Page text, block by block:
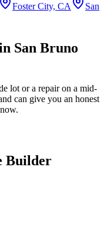
Foster City, CA
San
San Bruno
lot or a repair on a mid-
can give you an honest
Builder